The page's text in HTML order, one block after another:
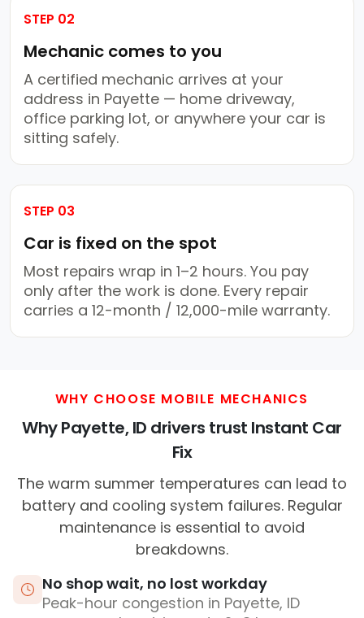
STEP 02
Mechanic comes to you
A certified mechanic arrives at your
address in Payette — home driveway,
office parking lot, or anywhere your car is
sitting safely.
STEP 03
Car is fixed on the spot
Most repairs wrap in 1–2 hours. You pay
only after the work is done. Every repair
carries a 12-month / 12,000-mile warranty.
WHY CHOOSE MOBILE MECHANICS
Why Payette, ID drivers trust Instant Car
Fix
The warm summer temperatures can lead to
battery and cooling system failures. Regular
maintenance is essential to avoid
breakdowns.
No shop wait, no lost workday
Peak-hour congestion in Payette, ID